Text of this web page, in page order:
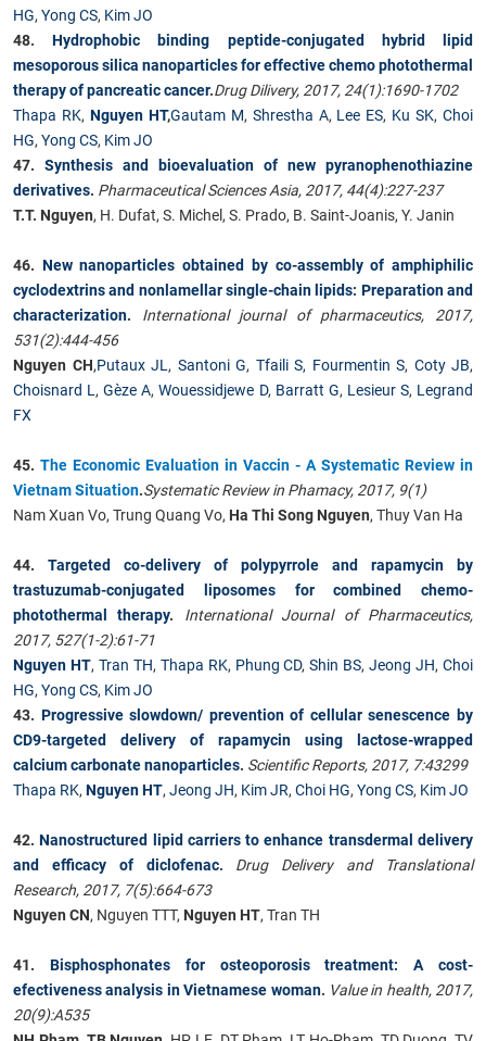
HG, Yong CS, Kim JO
48.Hydrophobic binding peptide-conjugated hybrid lipid
mesoporous silica nanoparticles for effective chemo photothermal
therapy of pancreatic cancer.Drug Dilivery, 2017, 24(1):1690-1702
Thapa RK, Nguyen HT,Gautam M, Shrestha A, Lee ES, Ku SK,Choi
HG, Yong CS, Kim JO
47. Synthesis and bioevaluation of new pyranophenothiazine
derivatives. Pharmaceutical Sciences Asia, 2017, 44(4):227-237
T.T. Nguyen, H. Dufat, S. Michel, S. Prado, B. Saint-Joanis, Y. Janin
46. New nanoparticles obtained by co-assembly of amphiphilic
cyclodextrins and nonlamellar single-chain lipids: Preparation and
characterization. International journal of pharmaceutics, 2017,
531(2):444-456
Nguyen CH,Putaux JL , Santoni G, Tfaili S, Fourmentin S, Coty JB,
Choisnard L ,Gèze A,Wouessidjewe D, Barratt G, Lesieur S, Legrand
FX
45. The Economic Evaluation in Vaccin - A Systematic Review in
Vietnam Situation.Systematic Review in Phamacy, 2017, 9(1)
Nam Xuan Vo, Trung Quang Vo, Ha Thi Song Nguyen, Thuy Van Ha
44. Targeted co-delivery of polypyrrole and rapamycin by
trastuzumab-conjugated liposomes for combined chemo-
photothermal therapy. International Journal of Pharmaceutics,
2017, 527(1-2):61-71
Nguyen HT, Tran TH, Thapa RK, Phung CD,Shin BS,Jeong JH,Choi
HG, Yong CS, Kim JO
43. Progressive slowdown/ prevention of cellular senescence by
CD9-targeted delivery of rapamycin using lactose-wrapped
calcium carbonate nanoparticles. Scientific Reports, 2017, 7:43299
Thapa RK, Nguyen HT, Jeong JH, Kim JR, Choi HG, Yong CS, Kim JO
42.Nanostructured lipid carriers to enhance transdermal delivery
and efficacy of diclofenac. Drug Delivery and Translational
Research, 2017, 7(5):664-673
Nguyen CN, Nguyen TTT, Nguyen HT, Tran TH
41. Bisphosphonates for osteoporosis treatment: A cost-
efectiveness analysis in Vietnamese woman. Value in health, 2017,
20(9):A535